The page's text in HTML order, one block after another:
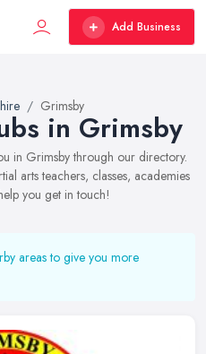
Add Business
Grimsby
in Grimsby
in Grimsby through our directory.
arts teachers, classes, academies
you get in touch!
areas to give you more